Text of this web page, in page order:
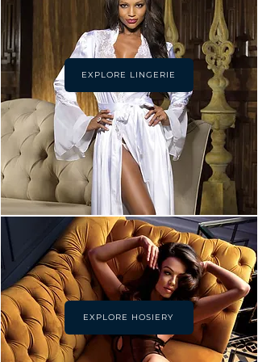
EXPLORE LINGERIE
EXPLORE HOSIERY